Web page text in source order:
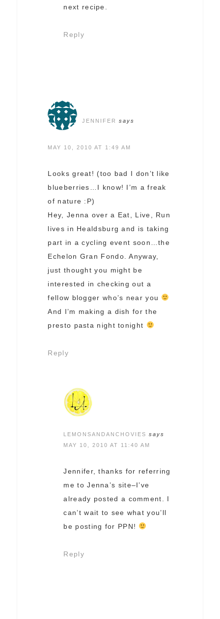
next recipe.
Reply
JENNIFER says
MAY 10, 2010 AT 1:49 AM
Looks great! (too bad I don’t like
blueberries…I know! I’m a freak
of nature :P)
Hey, Jenna over a Eat, Live, Run
lives in Healdsburg and is taking
part in a cycling event soon…the
Echelon Gran Fondo. Anyway,
just thought you might be
interested in checking out a
fellow blogger who’s near you
And I’m making a dish for the
presto pasta night tonight
Reply
LEMONSANDANCHOVIES
says
MAY 10, 2010 AT 11:40 AM
Jennifer, thanks for referring
me to Jenna’s site–I’ve
already posted a comment. I
can’t wait to see what you’ll
be posting for PPN!
Reply